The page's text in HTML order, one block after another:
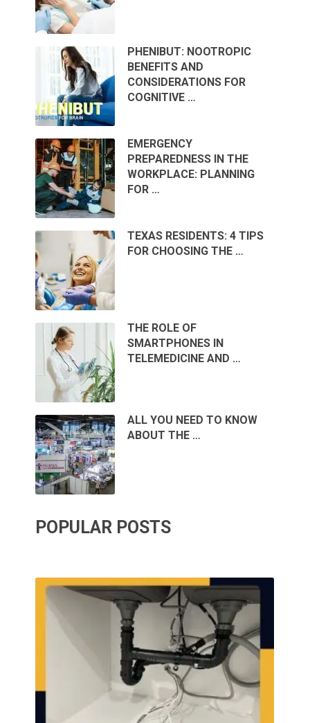
PHENIBUT: NOOTROPIC
BENEFITS AND
CONSIDERATIONS FOR
COGNITIVE …
EMERGENCY
PREPAREDNESS IN THE
WORKPLACE: PLANNING
FOR …
TEXAS RESIDENTS: 4 TIPS
FOR CHOOSING THE …
THE ROLE OF
SMARTPHONES IN
TELEMEDICINE AND …
ALL YOU NEED TO KNOW
ABOUT THE …
POPULAR POSTS